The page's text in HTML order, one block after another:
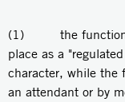
(1) the function of
place as a
character, while the
an attendant or by